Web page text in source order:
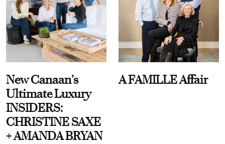
New Canaan’s
Ultimate Luxury
INSIDERS:
CHRISTINE SAXE
+ AMANDA BRYAN
A FAMILLE Affair